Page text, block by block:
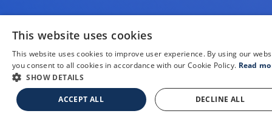
This website uses cookies
This website uses cookies to improve user experience. By using our
you consent to all cookies in accordance with our Cookie Policy. Read
SHOW DETAILS
ACCEPT ALL DECLINE ALL